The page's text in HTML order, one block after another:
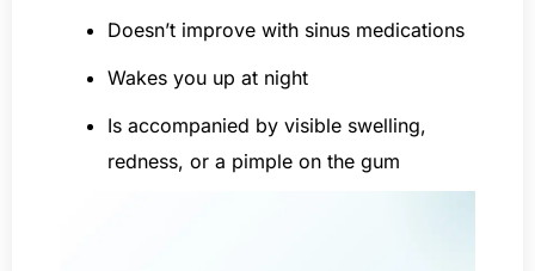
Doesn’t improve with sinus medications
Wakes you up at night
Is accompanied by visible swelling,
redness, or a pimple on the gum